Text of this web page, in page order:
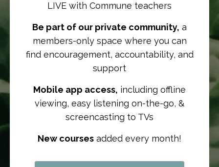
LIVE with Commune teachers
Be part of our private community, a
members-only space where you can
find encouragement, accountability, and
support
Mobile app access, including offline
viewing, easy listening on-the-go, &
screencasting to TVs
New courses added every month!